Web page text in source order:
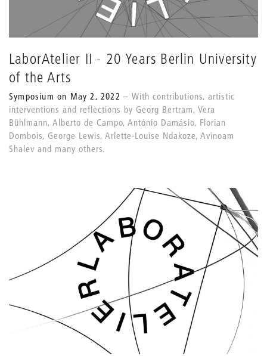
LaborAtelier II - 20 Years Berlin University
of the Arts
Symposium on May 2, 2022
With contributions, artistic
interventions and reflections by Georg Bertram, Vera
Bühlmann, Alberto de Campo, António Damásio, Florian
Dombois, George Lewis, Arlette-Louise Ndakoze, Avinoam
Shalev and many others.